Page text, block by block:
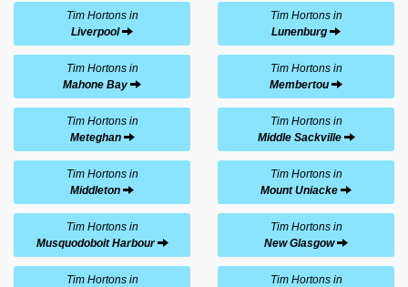
Tim Hortons in
Liverpool
Tim Hortons in
Lunenburg
Tim Hortons in
Mahone Bay
Tim Hortons in
Membertou
Tim Hortons in
Meteghan
Tim Hortons in
Middle Sackville
Tim Hortons in
Middleton
Tim Hortons in
Mount Uniacke
Tim Hortons in
Musquodoboit Harbour
Tim Hortons in
New Glasgow
Tim Hortons in
Tim Hortons in